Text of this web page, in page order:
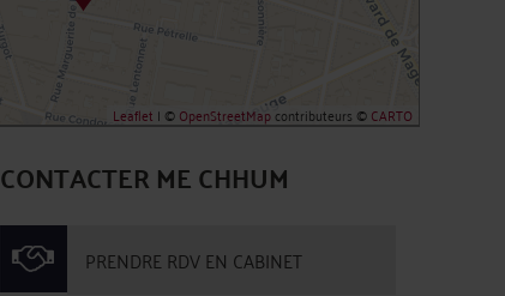
Leaflet | ©OpenStreetMapcontributeurs ©CARTO
CONTACTER ME CHHUM
PRENDRE RDV EN CABINET